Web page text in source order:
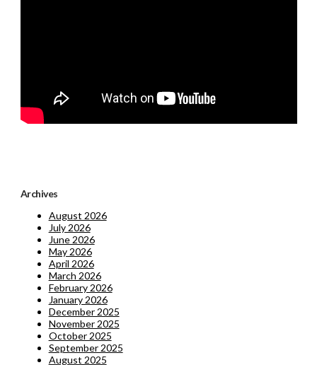
Archives
August 2026
July 2026
June 2026
May 2026
April 2026
March 2026
February 2026
January 2026
December 2025
November 2025
October 2025
September 2025
August 2025